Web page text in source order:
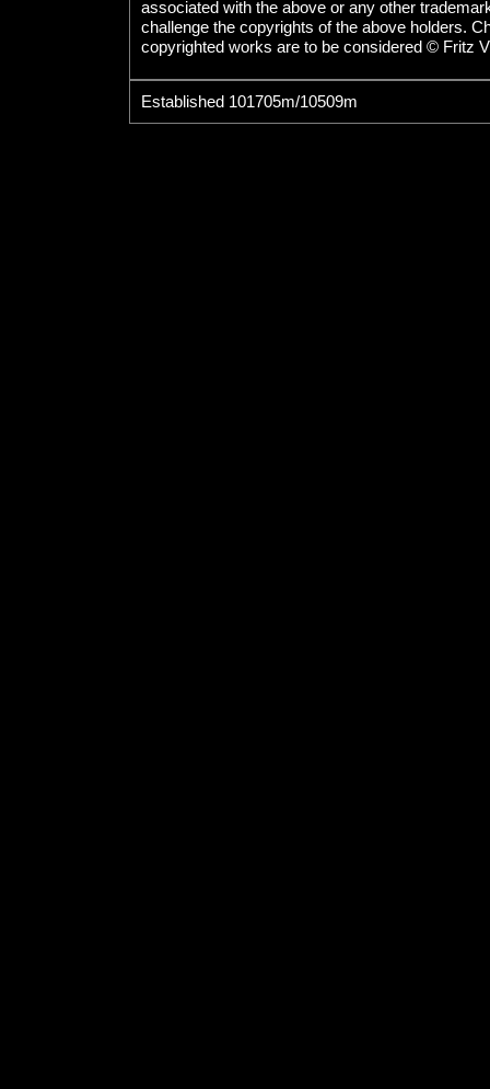
associated with the above or any other
challenge the copyrights of the above holders.
copyrighted works are to be considered © Fritz
Established 101705m/10509m